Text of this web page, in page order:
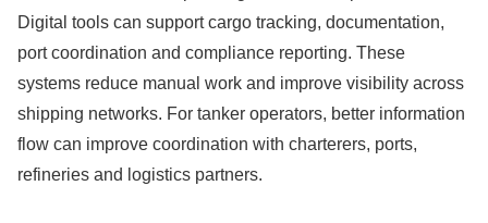
Digital tools can support cargo tracking, documentation,
port coordination and compliance reporting. These
systems reduce manual work and improve visibility across
shipping networks. For tanker operators, better information
flow can improve coordination with charterers, ports,
refineries and logistics partners.